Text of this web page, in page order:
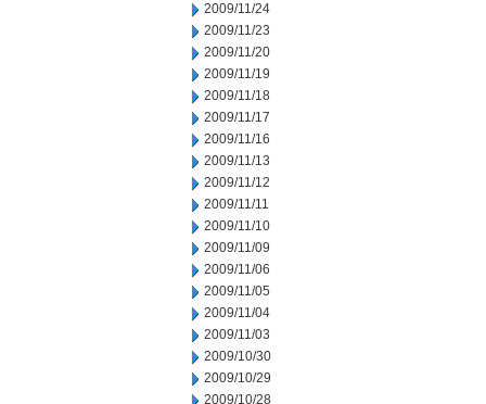
2009/11/24
2009/11/23
2009/11/20
2009/11/19
2009/11/18
2009/11/17
2009/11/16
2009/11/13
2009/11/12
2009/11/11
2009/11/10
2009/11/09
2009/11/06
2009/11/05
2009/11/04
2009/11/03
2009/10/30
2009/10/29
2009/10/28